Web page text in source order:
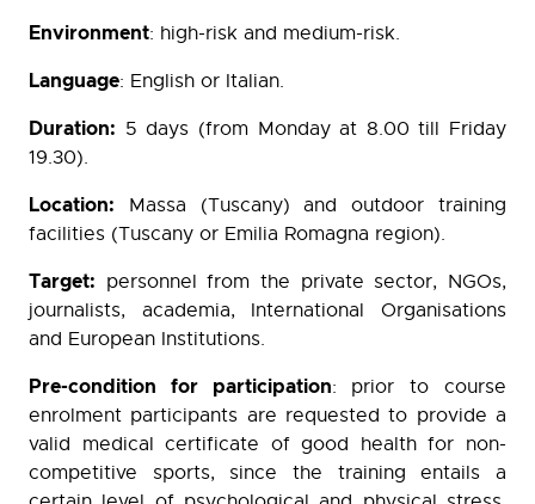
Environment: high-risk and medium-risk.
Language: English or Italian.
Duration: 5 days (from Monday at 8.00 till Friday
19.30).
Location: Massa (Tuscany) and outdoor training
facilities (Tuscany or Emilia Romagna region).
Target: personnel from the private sector, NGOs,
journalists, academia, International Organisations
and European Institutions.
Pre-condition for participation: prior to course
enrolment participants are requested to provide a
valid medical certificate of good health for non-
competitive sports, since the training entails a